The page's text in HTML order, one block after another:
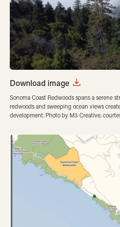
Download image
Sonoma Coast Redwoods spans a serene
redwoods and sweeping ocean views
development. Photo by M3 Creative,